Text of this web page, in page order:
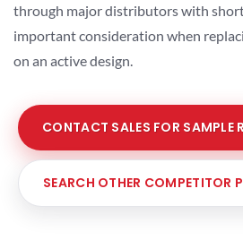
through major distributors with
important consideration when
on an active design.
CONTACT SALES FOR SAMPLE
SEARCH OTHER COMPETITOR